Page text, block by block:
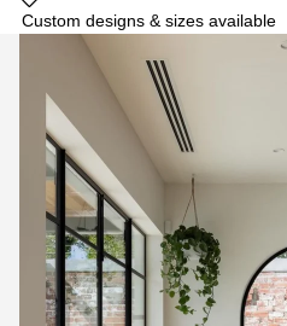
Custom designs & sizes available